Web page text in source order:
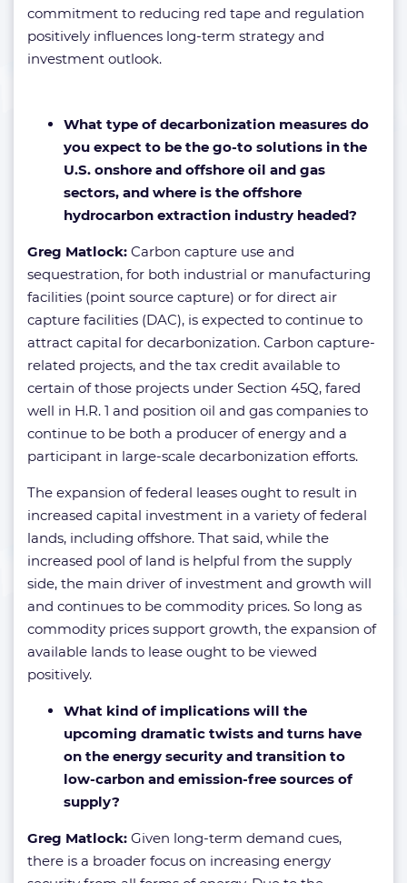
commitment to reducing red tape and regulation
positively influences long-term strategy and
investment outlook.
What type of decarbonization measures do
you expect to be the go-to solutions in the
U.S. onshore and offshore oil and gas
sectors, and where is the offshore
hydrocarbon extraction industry headed?
Greg Matlock: Carbon capture use and
sequestration, for both industrial or manufacturing
facilities (point source capture) or for direct air
capture facilities (DAC), is expected to continue to
attract capital for decarbonization. Carbon capture-
related projects, and the tax credit available to
certain of those projects under Section 45Q, fared
well in H.R. 1 and position oil and gas companies to
continue to be both a producer of energy and a
participant in large-scale decarbonization efforts.
The expansion of federal leases ought to result in
increased capital investment in a variety of federal
lands, including offshore. That said, while the
increased pool of land is helpful from the supply
side, the main driver of investment and growth will
and continues to be commodity prices. So long as
commodity prices support growth, the expansion of
available lands to lease ought to be viewed
positively.
What kind of implications will the
upcoming dramatic twists and turns have
on the energy security and transition to
low-carbon and emission-free sources of
supply?
Greg Matlock: Given long-term demand cues,
there is a broader focus on increasing energy